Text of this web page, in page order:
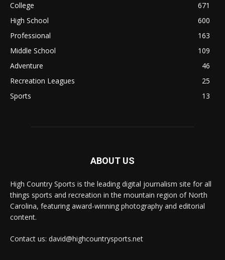
College
671
High School
600
Professional
163
Middle School
109
Adventure
46
Recreation Leagues
25
Sports
13
ABOUT US
High Country Sports is the leading digital journalism site for all
things sports and recreation in the mountain region of North
Carolina, featuring award-winning photography and editorial
content.
Contact us: david@highcountrysports.net